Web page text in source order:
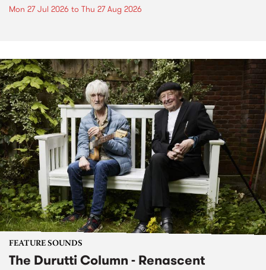
Mon 27 Jul 2026 to Thu 27 Aug 2026
FEATURE SOUNDS
The Durutti Column - Renascent